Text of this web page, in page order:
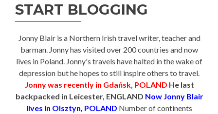
START BLOGGING
Jonny Blair is a Northern Irish travel writer, teacher and
barman. Jonny has visited over 200 countries and now
lives in Poland. Jonny's travels have halted in the wake of
depression but he hopes to still inspire others to travel.
Jonny was recently in Gdańsk, POLAND He last
backpacked in Leicester, ENGLAND Now Jonny Blair
lives in Olsztyn, POLAND Number of continents